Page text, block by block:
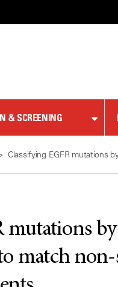
& SCREENING
Classifying EGFR mutations
mutations
match